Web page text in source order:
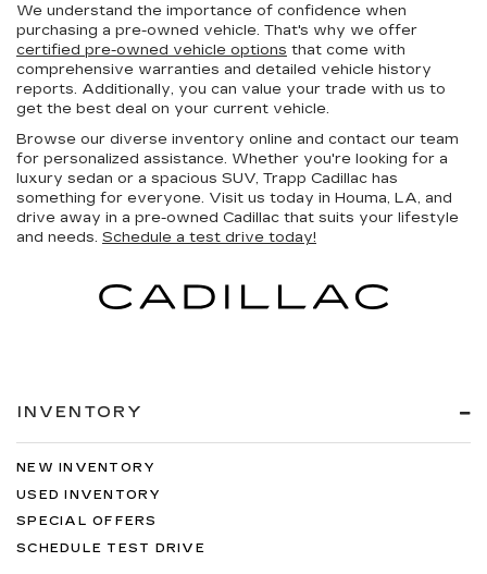
We understand the importance of confidence when
purchasing a pre-owned vehicle. That's why we offer
certified pre-owned vehicle options that come with
comprehensive warranties and detailed vehicle history
reports. Additionally, you can value your trade with us to
get the best deal on your current vehicle.
Browse our diverse inventory online and contact our team
for personalized assistance. Whether you're looking for a
luxury sedan or a spacious SUV, Trapp Cadillac has
something for everyone. Visit us today in Houma, LA, and
drive away in a pre-owned Cadillac that suits your lifestyle
and needs. Schedule a test drive today!
INVENTORY
NEW INVENTORY
USED INVENTORY
SPECIAL OFFERS
SCHEDULE TEST DRIVE